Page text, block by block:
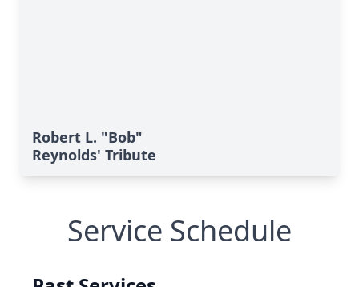
Robert L. "Bob"
Reynolds' Tribute
Service Schedule